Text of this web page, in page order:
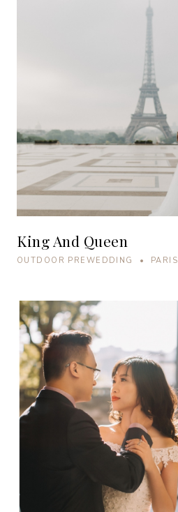
King And Queen
OUTDOOR PREWEDDING • PARIS